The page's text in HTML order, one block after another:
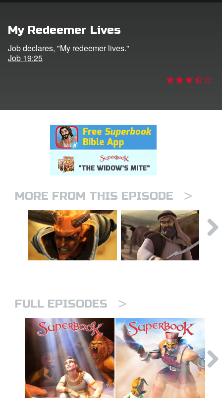
CBN Animation
My Redeemer Lives
Job declares, "My redeemer lives."
Job 19:25
MORE FROM THIS EPISODE >
FULL EPISODES >